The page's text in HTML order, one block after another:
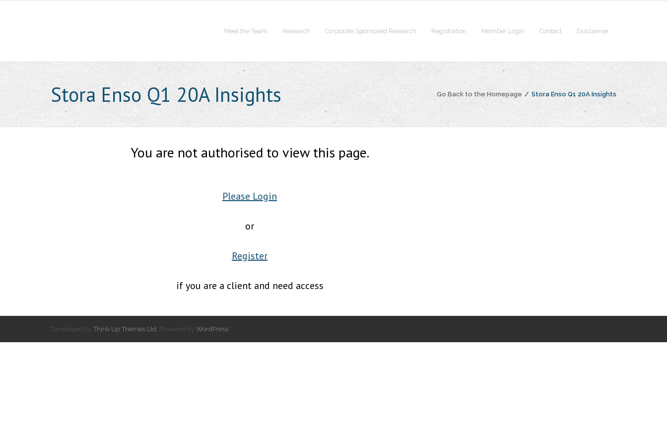
Meet the Team Research Corporate Sponsored Research Registration Member Login Contact Disclaimer
Stora Enso Q1 20A Insights Go Back to the Homepage / Stora Enso Q1 20A Insights
You are not authorised to view this page.
Please Login
or
Register
if you are a client and need access
Developed by Think Up Themes Ltd . Powered by WordPress